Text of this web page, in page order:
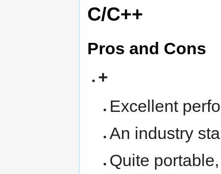
C/C++
Pros and Cons
+
Excellent
An industry
Quite